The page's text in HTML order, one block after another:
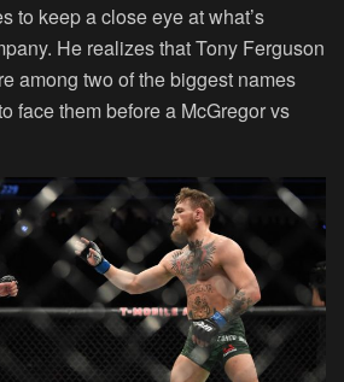
to keep a close eye at what’s
He realizes that Tony Ferguson
among two of the biggest names
face them before a McGregor vs